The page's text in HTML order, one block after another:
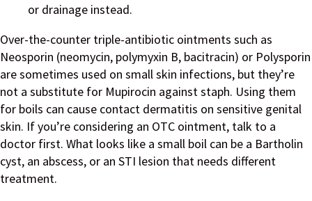
or drainage instead.
Over-the-counter triple-antibiotic ointments such as
Neosporin (neomycin, polymyxin B, bacitracin) or Polysporin
are sometimes used on small skin infections, but they’re
not a substitute for Mupirocin against staph. Using them
for boils can cause contact dermatitis on sensitive genital
skin. If you’re considering an OTC ointment, talk to a
doctor first. What looks like a small boil can be a Bartholin
cyst, an abscess, or an STI lesion that needs different
treatment.